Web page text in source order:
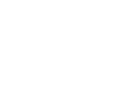
address so the respondent can reply